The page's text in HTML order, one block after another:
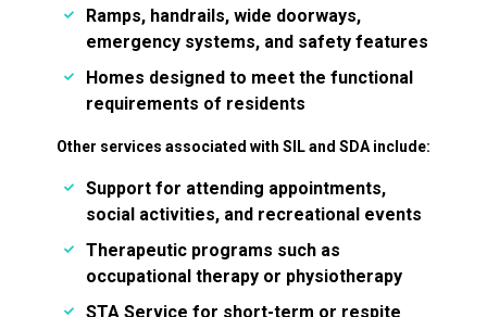
Ramps, handrails, wide doorways,
emergency systems, and safety features
Homes designed to meet the functional
requirements of residents
Other services associated with SIL and SDA include:
Support for attending appointments,
social activities, and recreational events
Therapeutic programs such as
occupational therapy or physiotherapy
STA Service for short-term or respite